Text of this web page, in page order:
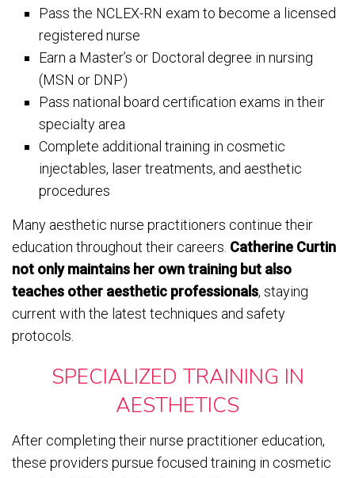
Pass the NCLEX-RN exam to become a licensed
registered nurse
Earn a Master’s or Doctoral degree in nursing
(MSN or DNP)
Pass national board certification exams in their
specialty area
Complete additional training in cosmetic
injectables, laser treatments, and aesthetic
procedures
Many aesthetic nurse practitioners continue their
education throughout their careers. Catherine Curtin
not only maintains her own training but also
teaches other aesthetic professionals, staying
current with the latest techniques and safety
protocols.
SPECIALIZED TRAINING IN
AESTHETICS
After completing their nurse practitioner education,
these providers pursue focused training in cosmetic